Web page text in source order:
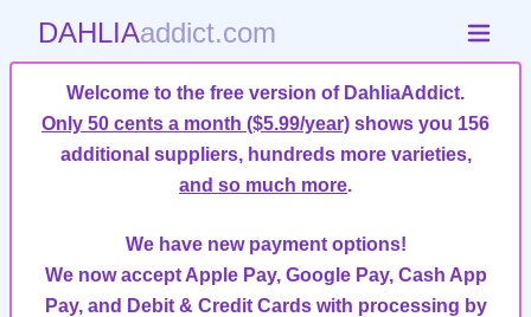
DAHLIAaddict.com
Welcome to the free version of DahliaAddict.
Only 50 cents a month ($5.99/year) shows you 156
additional suppliers, hundreds more varieties,
and so much more.
We have new payment options!
We now accept Apple Pay, Google Pay, Cash App
Pay, and Debit & Credit Cards with processing by